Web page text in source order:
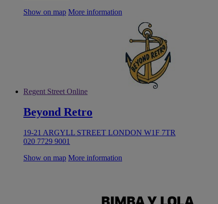
Show on map More information
Regent Street Online
Beyond Retro
19-21 ARGYLL STREET LONDON W1F 7TR
020 7729 9001
Show on map More information